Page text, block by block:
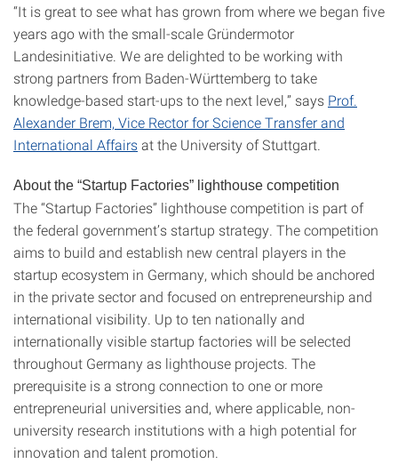
“It is great to see what has grown from where we began five
years ago with the small-scale Gründermotor
Landesinitiative. We are delighted to be working with
strong partners from Baden-Württemberg to take
knowledge-based start-ups to the next level,” says Prof.
Alexander Brem, Vice Rector for Science Transfer and
International Affairsat the University of Stuttgart.
About the “Startup Factories” lighthouse competition
The “Startup Factories” lighthouse competition is part of
the federal government’s startup strategy. The competition
aims to build and establish new central players in the
startup ecosystem in Germany, which should be anchored
in the private sector and focused on entrepreneurship and
international visibility. Up to ten nationally and
internationally visible startup factories will be selected
throughout Germany as lighthouse projects. The
prerequisite is a strong connection to one or more
entrepreneurial universities and, where applicable, non-
university research institutions with a high potential for
innovation and talent promotion.